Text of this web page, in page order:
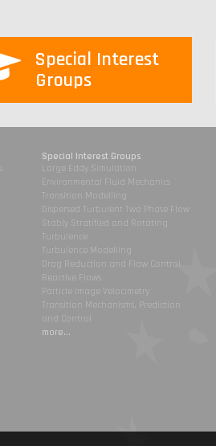
Special Interest
Groups
Special Interest Groups
Large Eddy Simulation
Environmental Fluid Mechanics
Transition Modelling
Dispersed Turbulent Two Phase Flow
Stably Stratified and Rotating
Turbulence
Turbulence Modelling
Drag Reduction and Flow Control
Reactive Flows
Particle Image Velocimetry
Transition Mechanisms, Prediction
and Control
more...